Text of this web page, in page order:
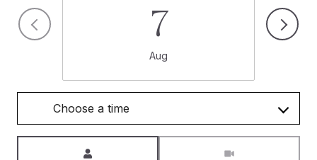
7
Aug
Choose a time